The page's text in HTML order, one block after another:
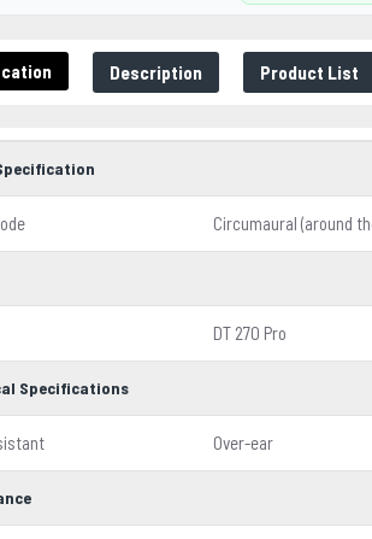
Description Product List
Circumaural (around
DT 270 Pro
Specifications
Over-ear